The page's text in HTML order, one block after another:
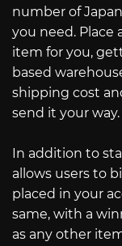
number of
you need. Place
item for you,
based
shipping cost
send it your way.
In addition to
allows users to
placed in your
same, with a
as any other